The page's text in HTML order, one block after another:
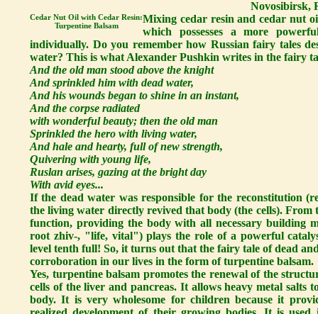
Novosibirsk,
Cedar Nut Oil with Cedar Resin:
Turpentine Balsam
Mixing cedar resin and cedar nut
which possesses a more
individually. Do you remember how Russian fairy tales
water? This is what Alexander Pushkin writes in the fairy
And the old man stood above the knight
And sprinkled him with dead water,
And his wounds began to shine in an instant,
And the corpse radiated
with wonderful beauty; then the old man
Sprinkled the hero with living water,
And hale and hearty, full of new strength,
Quivering with young life,
Ruslan arises, gazing at the bright day
With avid eyes...
If the dead water was responsible for the reconstitution
the living water directly revived that body (the cells).
function, providing the body with all necessary building
root zhiv-, "life, vital") plays the role of a powerful
level tenth full! So, it turns out that the fairy tale of dead
corroboration in our lives in the form of turpentine balsam.
Yes, turpentine balsam promotes the renewal of the
cells of the liver and pancreas. It allows heavy metal salts
body. It is very wholesome for children because it